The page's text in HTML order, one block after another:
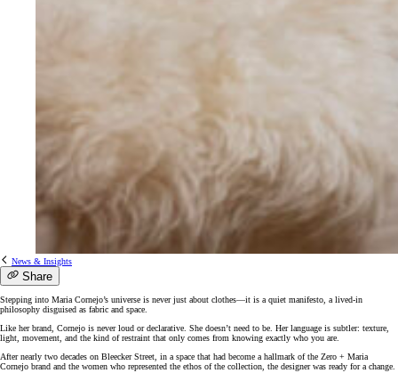
News & Insights
Share
Stepping into Maria Cornejo’s universe is never just about clothes—it is a quiet manifesto, a lived-in
philosophy disguised as fabric and space.
Like her brand, Cornejo is never loud or declarative. She doesn’t need to be. Her language is subtler: texture,
light, movement, and the kind of restraint that only comes from knowing exactly who you are.
After nearly two decades on Bleecker Street, in a space that had become a hallmark of the Zero + Maria
Cornejo brand and the women who represented the ethos of the collection, the designer was ready for a change.